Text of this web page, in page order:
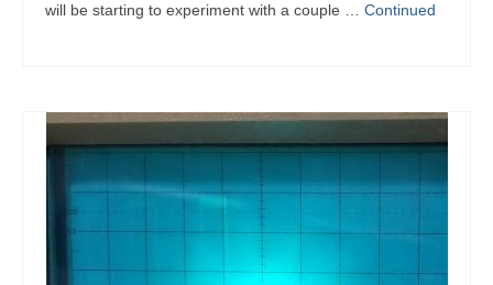
will be starting to experiment with a couple … Continued